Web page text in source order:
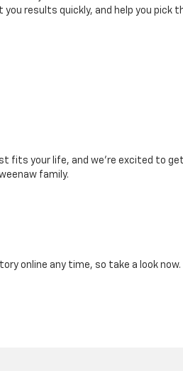
results quickly, and help you pick
fits your life, and we’re excited to
family.
online any time, so take a look now.